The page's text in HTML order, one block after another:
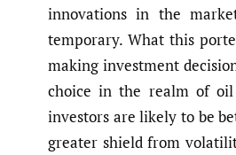
innovations in the
temporary. What this
making investment
choice in the realm of oil
investors are likely to be
greater shield from